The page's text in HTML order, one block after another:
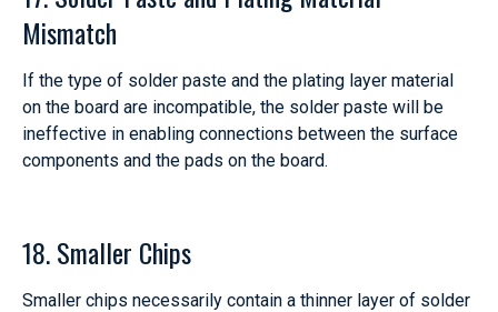
Mismatch
If the type of solder paste and the plating layer material
on the board are incompatible, the solder paste will be
ineffective in enabling connections between the surface
components and the pads on the board.
18. Smaller Chips
Smaller chips necessarily contain a thinner layer of solder